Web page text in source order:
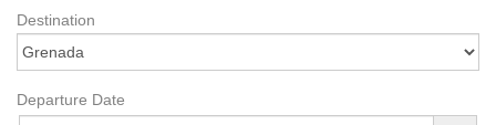
Destination
Departure Date